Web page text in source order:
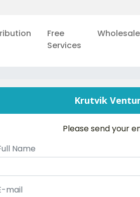
Free
Services
Wholesale
Krutvik
Please send your
Name
mail